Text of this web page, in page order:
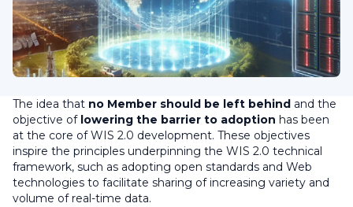
The idea that no Member should be left behind and the
objective of lowering the barrier to adoption has been
at the core of WIS 2.0 development. These objectives
inspire the principles underpinning the WIS 2.0 technical
framework, such as adopting open standards and Web
technologies to facilitate sharing of increasing variety and
volume of real-time data.